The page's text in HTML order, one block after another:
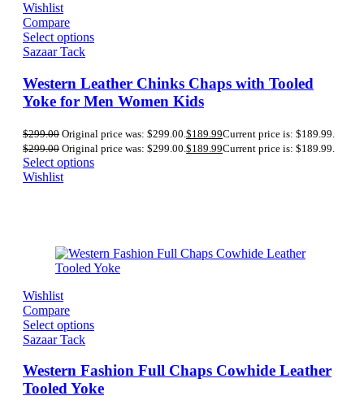
Wishlist
Compare
Select options
Sazaar Tack
Western Leather Chinks Chaps with Tooled
Yoke for Men Women Kids
$299.00 Original price was: $299.00. $189.99Current price is: $189.99.
$299.00 Original price was: $299.00. $189.99Current price is: $189.99.
Select options
Wishlist
Wishlist
Compare
Select options
Sazaar Tack
Western Fashion Full Chaps Cowhide Leather
Tooled Yoke